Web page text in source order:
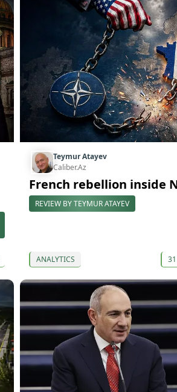
Teymur Atayev
Caliber.Az
French rebellion inside
REVIEW BY TEYMUR ATAYEV
ANALYTICS